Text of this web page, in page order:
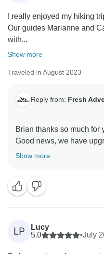
I really enjoyed my hiking
Our guides Marianne and
with...
Show more
Traveled in August 2023
Reply from: Fresh
Brian thanks so much for
Good news, we have
happy to say that these
Show more
LP
Lucy
5.0
•July